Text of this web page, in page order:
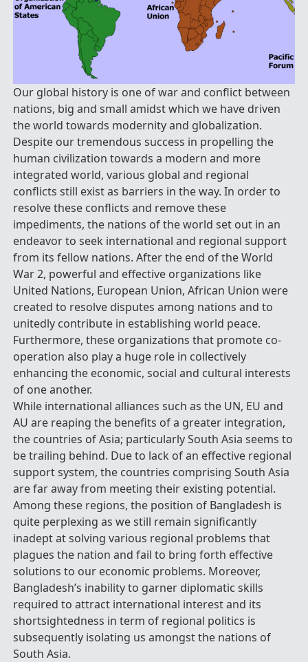
Our global history is one of war and conflict between
nations, big and small amidst which we have driven
the world towards modernity and globalization.
Despite our tremendous success in propelling the
human civilization towards a modern and more
integrated world, various global and regional
conflicts still exist as barriers in the way. In order to
resolve these conflicts and remove these
impediments, the nations of the world set out in an
endeavor to seek international and regional support
from its fellow nations. After the end of the World
War 2, powerful and effective organizations like
United Nations, European Union, African Union were
created to resolve disputes among nations and to
unitedly contribute in establishing world peace.
Furthermore, these organizations that promote co-
operation also play a huge role in collectively
enhancing the economic, social and cultural interests
of one another.
While international alliances such as the UN, EU and
AU are reaping the benefits of a greater integration,
the countries of Asia; particularly South Asia seems to
be trailing behind. Due to lack of an effective regional
support system, the countries comprising South Asia
are far away from meeting their existing potential.
Among these regions, the position of Bangladesh is
quite perplexing as we still remain significantly
inadept at solving various regional problems that
plagues the nation and fail to bring forth effective
solutions to our economic problems. Moreover,
Bangladesh’s inability to garner diplomatic skills
required to attract international interest and its
shortsightedness in term of regional politics is
subsequently isolating us amongst the nations of
South Asia.